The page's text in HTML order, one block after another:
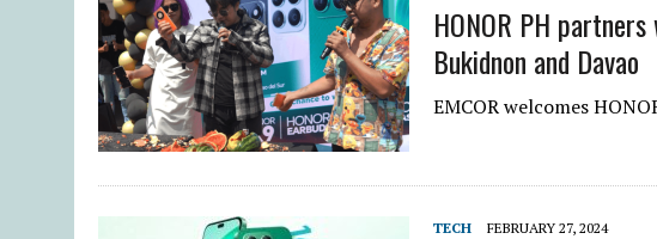
HONOR PH
Bukidnon and Davao
EMCOR welcomes
TECH FEBRUARY 27, 2024